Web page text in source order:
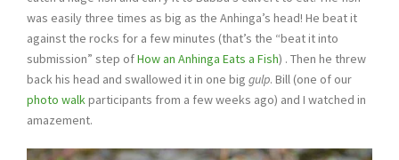
was easily three times as big as the Anhinga’s head! He beat it
against the rocks for a few minutes (that’s the “beat it into
submission” step ofHow an Anhinga Eats a Fish) . Then he threw
back his head and swallowed it in one big gulp. Bill (one of our
photo walkparticipants from a few weeks ago) and I watched in
amazement.